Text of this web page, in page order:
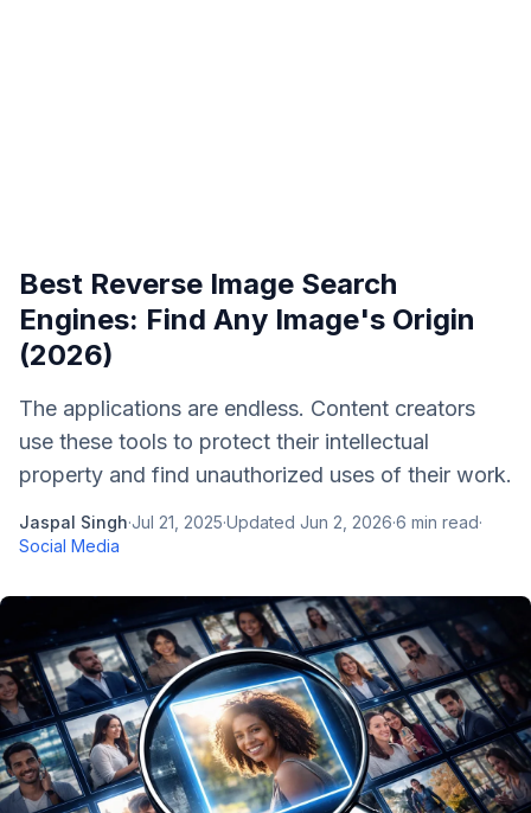
Best Reverse Image Search
Engines: Find Any Image's Origin
(2026)
The applications are endless. Content creators
use these tools to protect their intellectual
property and find unauthorized uses of their work.
Jaspal Singh·Jul 21, 2025·Updated Jun 2, 2026·6 min read·
Social Media